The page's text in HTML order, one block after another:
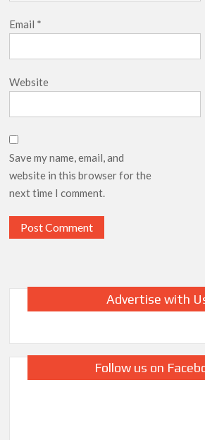
Email *
Website
Save my name, email, and
website in this browser for the
next time I comment.
Advertise with
Follow us on